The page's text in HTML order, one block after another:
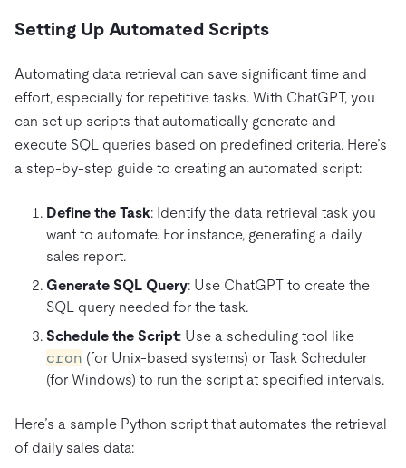
Setting Up Automated Scripts
Automating data retrieval can save significant time and
effort, especially for repetitive tasks. With ChatGPT, you
can set up scripts that automatically generate and
execute SQL queries based on predefined criteria. Here’s
a step-by-step guide to creating an automated script:
Define the Task: Identify the data retrieval task you
want to automate. For instance, generating a daily
sales report.
Generate SQL Query: Use ChatGPT to create the
SQL query needed for the task.
Schedule the Script: Use a scheduling tool like
cron (for Unix-based systems) or Task Scheduler
(for Windows) to run the script at specified intervals.
Here’s a sample Python script that automates the retrieval
of daily sales data: